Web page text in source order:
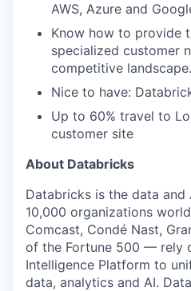
AWS, Azure and
Know how to provide
specialized customer
competitive landscape.
Nice to have:
Up to 60% travel to
customer site
About Databricks
Databricks is the data and
10,000 organizations
Comcast, Condé Nast,
of the Fortune 500 — rely
Intelligence Platform to
data, analytics and AI.